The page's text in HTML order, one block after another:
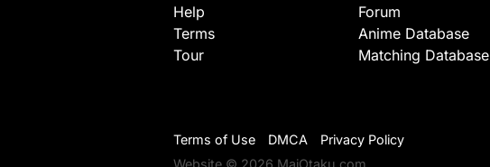
Help
Terms
Tour
Forum
Anime Database
Matching Database
Terms of Use DMCA
Privacy Policy